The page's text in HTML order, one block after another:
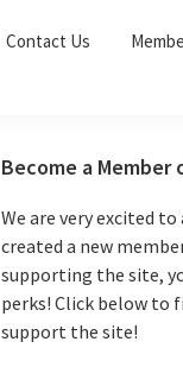
Contact Us
Primary
Sidebar
Become a Member
We are very excited
created a new
supporting the site,
perks! Click below to
support the site!